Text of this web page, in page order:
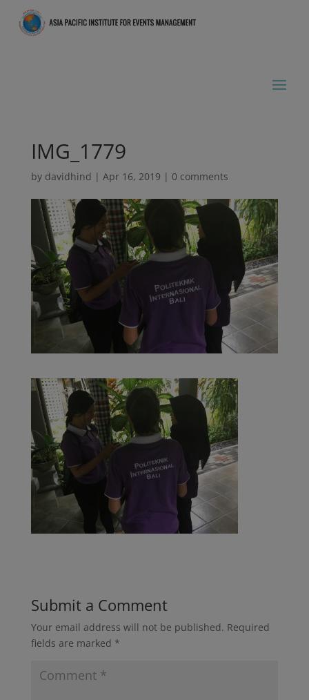
IMG_1779
by davidhind | Apr 16, 2019 | 0 comments
Submit a Comment
Your email address will not be published. Required
fields are marked *